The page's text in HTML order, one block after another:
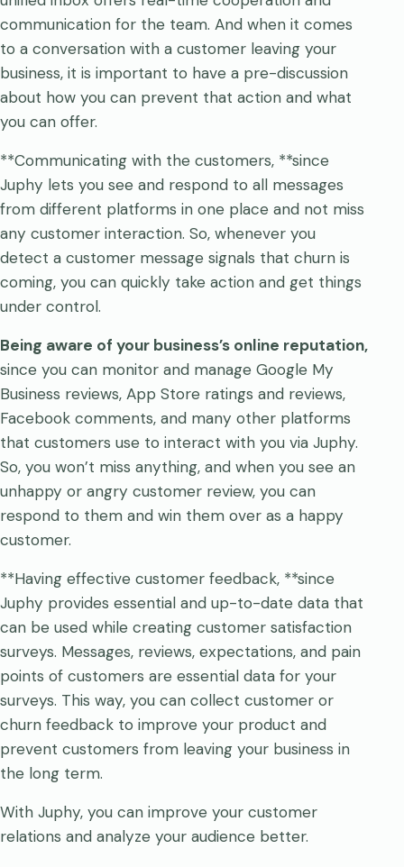
communication for the team. And when it comes
to a conversation with a customer leaving your
business, it is important to have a pre-discussion
about how you can prevent that action and what
you can offer.
**Communicating with the customers, **since
Juphy lets you see and respond to all messages
from different platforms in one place and not miss
any customer interaction. So, whenever you
detect a customer message signals that churn is
coming, you can quickly take action and get things
under control.
Being aware of your business’s online reputation,
since you can monitor and manage Google My
Business reviews, App Store ratings and reviews,
Facebook comments, and many other platforms
that customers use to interact with you via Juphy.
So, you won’t miss anything, and when you see an
unhappy or angry customer review, you can
respond to them and win them over as a happy
customer.
**Having effective customer feedback, **since
Juphy provides essential and up-to-date data that
can be used while creating customer satisfaction
surveys. Messages, reviews, expectations, and pain
points of customers are essential data for your
surveys. This way, you can collect customer or
churn feedback to improve your product and
prevent customers from leaving your business in
the long term.
With Juphy, you can improve your customer
relations and analyze your audience better.